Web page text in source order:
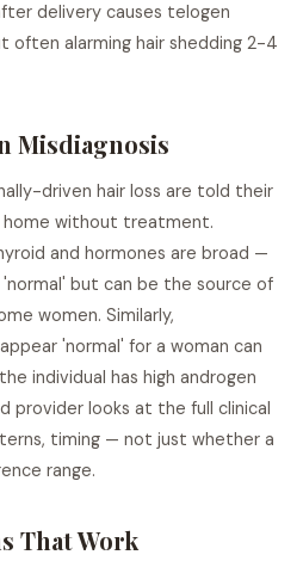
delivery causes telogen
often alarming hair shedding 2-4
Misdiagnosis
driven hair loss are told their
home without treatment.
and hormones are broad —
'normal' but can be the source of
women. Similarly,
'normal' for a woman can
individual has high androgen
provider looks at the full clinical
timing — not just whether a
range.
That Work